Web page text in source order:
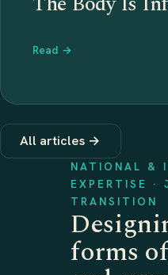
Read →
All articles →
NATIONAL &
EXPERTISE ·
TRANSITION
forms